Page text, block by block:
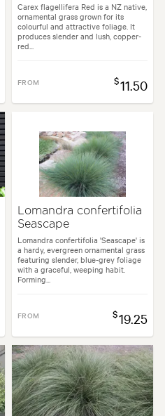
Carex flagellifera Red is a NZ native,
ornamental grass grown for its
colourful and attractive foliage. It
produces slender and lush, copper-
red...
FROM $11.50
Lomandra confertifolia
Seascape
Lomandra confertifolia 'Seascape' is
a hardy, evergreen ornamental grass
featuring slender, blue-grey foliage
with a graceful, weeping habit.
Forming...
FROM $19.25